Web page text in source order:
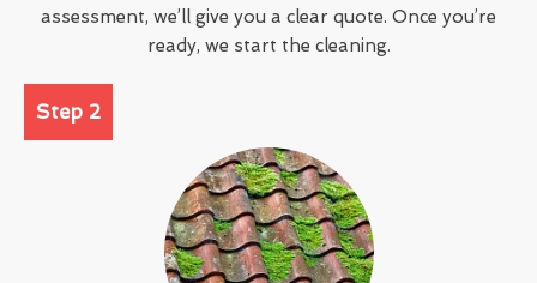
assessment, we’ll give you a clear quote. Once you’re
ready, we start the cleaning.
Step 2